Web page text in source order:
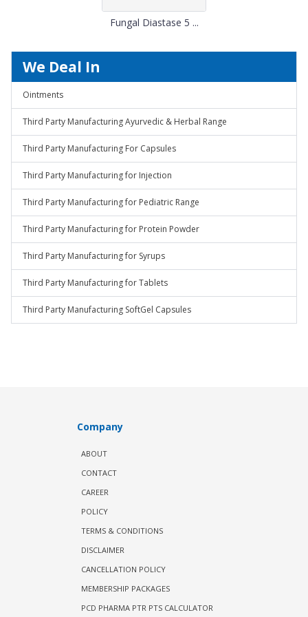
Fungal Diastase 5 ...
We Deal In
Ointments
Third Party Manufacturing Ayurvedic & Herbal Range
Third Party Manufacturing For Capsules
Third Party Manufacturing for Injection
Third Party Manufacturing for Pediatric Range
Third Party Manufacturing for Protein Powder
Third Party Manufacturing for Syrups
Third Party Manufacturing for Tablets
Third Party Manufacturing SoftGel Capsules
Company
ABOUT
CONTACT
CAREER
POLICY
TERMS & CONDITIONS
DISCLAIMER
CANCELLATION POLICY
MEMBERSHIP PACKAGES
PCD PHARMA PTR PTS CALCULATOR